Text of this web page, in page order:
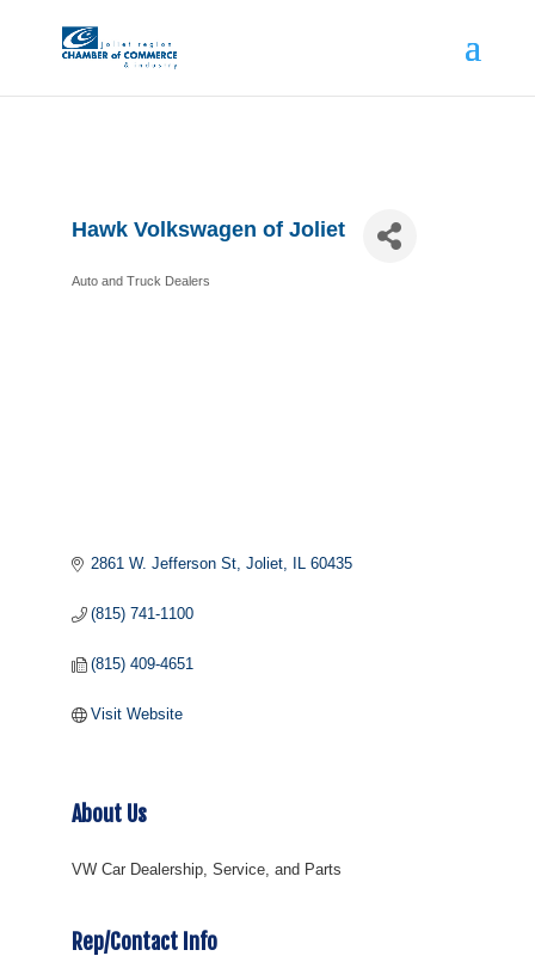
Hawk Volkswagen of Joliet
Auto and Truck Dealers
2861 W. Jefferson St Joliet IL 60435
(815) 741-1100
(815) 409-4651
Visit Website
About Us
VW Car Dealership, Service, and Parts
Rep/Contact Info